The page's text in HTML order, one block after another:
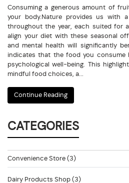
Consuming a generous amount of
your body.Nature provides us with
throughout the year, each suited for
align your diet with these seasonal
and mental health will significantly
indicates that the food you
psychological well-being. This
mindful food choices, a...
Continue Reading
CATEGORIES
Convenience Store (3)
Dairy Products Shop (3)